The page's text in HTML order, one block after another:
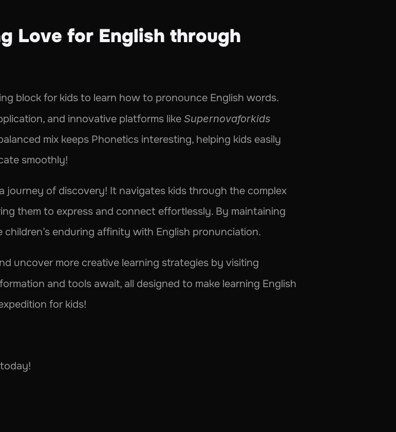
Love for English through
block for kids to learn how to pronounce English words.
and innovative platforms like Supernovaforkids
mix keeps Phonetics interesting, helping kids easily
smoothly!
journey of discovery! It navigates kids through the complex
them to express and connect effortlessly. By maintaining
enduring affinity with English pronunciation.
and tools await, all designed to make learning English
for kids!